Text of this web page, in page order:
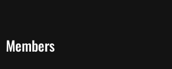
Members